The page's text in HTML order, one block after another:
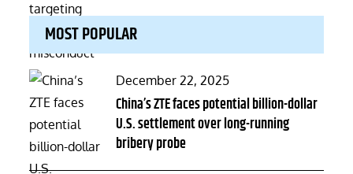
MOST POPULAR
Posted
on
December 22, 2025
China’s ZTE faces potential billion-dollar
U.S. settlement over long-running
bribery probe